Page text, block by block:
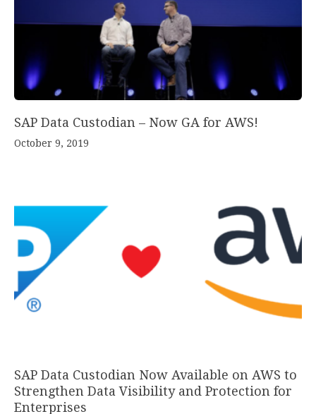
SAP Data Custodian – Now GA for AWS!
October 9, 2019
SAP Data Custodian Now Available on AWS to
Strengthen Data Visibility and Protection for
Enterprises